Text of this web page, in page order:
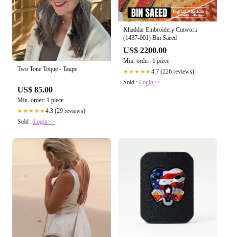
Two Tone Toque - Taupe
US$ 85.00
Min. order: 1 piece
★★★★★4.3 (29 reviews)
Sold : Login>>
Khaddar Embroidery Cutwork
(1437-001) Bin Saeed
US$ 2200.00
Min. order: 1 piece
★★★★★4.7 (226 reviews)
Sold : Login>>